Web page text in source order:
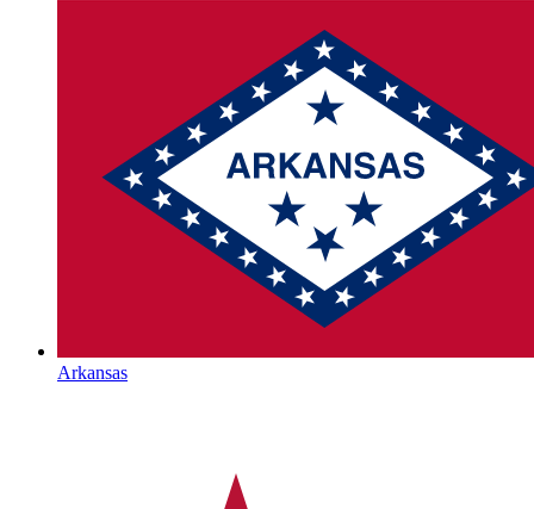
Arkansas